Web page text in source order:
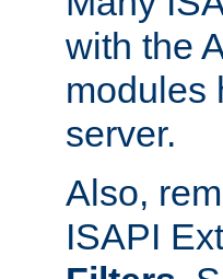
with the
modules
server.
Also,
ISAPI